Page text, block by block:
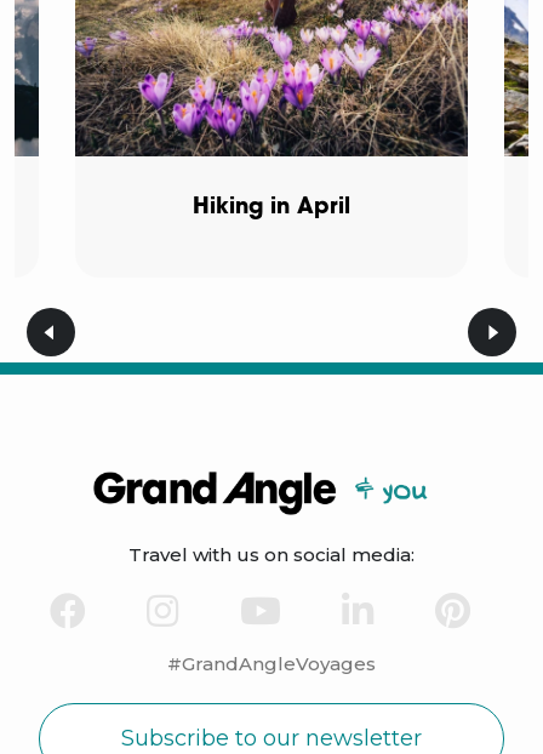
Hiking in April
Travel with us on social media:
#GrandAngleVoyages
Subscribe to our newsletter